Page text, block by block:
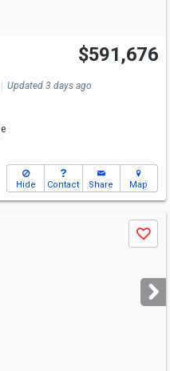
$591,676
Updated 3 days ago
Hide Contact Share Map
Save